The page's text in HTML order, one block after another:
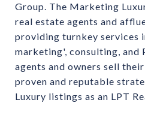
Group. The Marketing
real estate agents and
providing turnkey services
marketing', consulting, and
agents and owners sell
proven and reputable
Luxury listings as an LPT